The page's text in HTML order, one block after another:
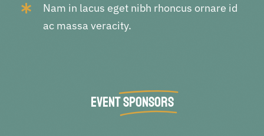
Nam in lacus eget nibh rhoncus ornare id
ac massa veracity.
EventSponsors